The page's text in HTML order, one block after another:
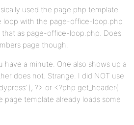
used the page.php template
loop with the page-office-loop.php
as page-office-loop.php. Does
page though.
have a minute. One also shows up a
does not. Strange. I did NOT use
); ?> or <?php get_header(
page template already loads some